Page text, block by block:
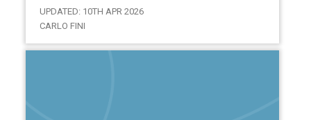
UPDATED: 10TH APR 2026
CARLO FINI